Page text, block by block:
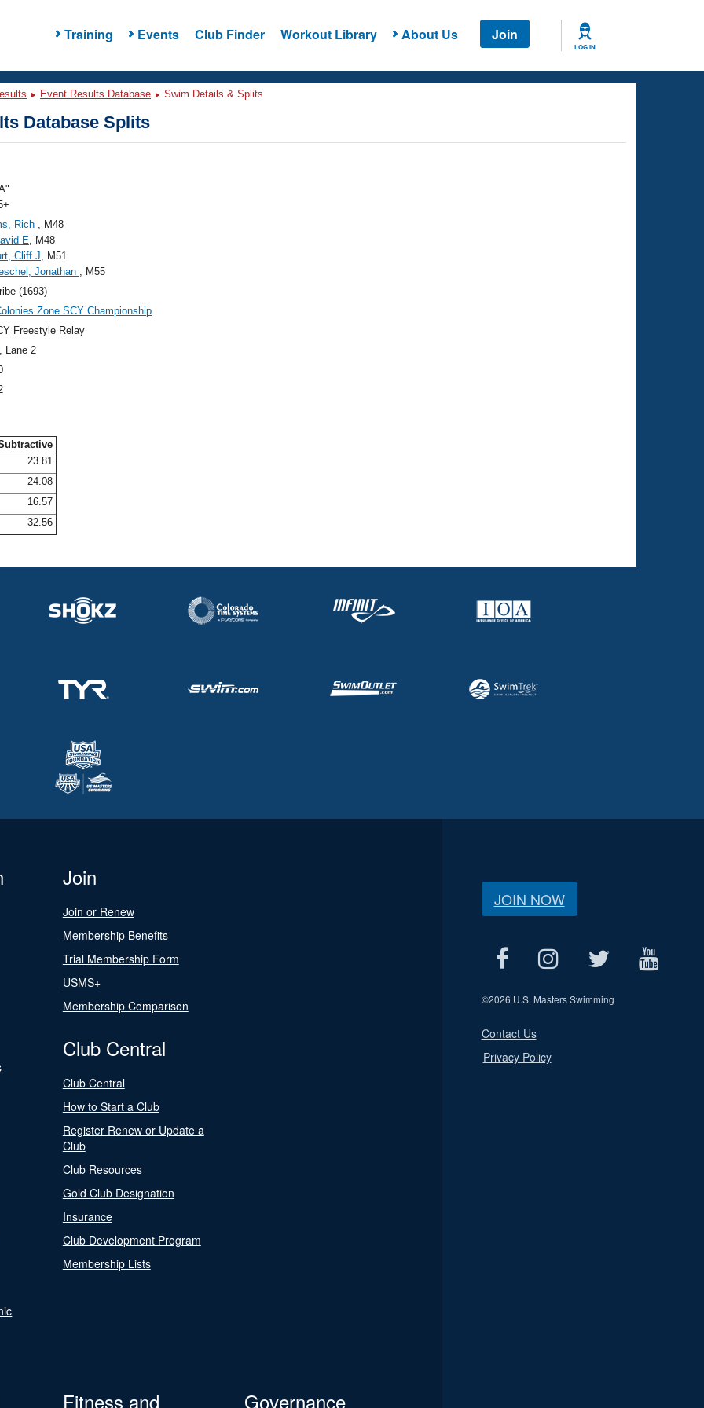
Training Events Club Finder Workout Library About Us Join
LOG IN
Event Results Database Swim Details & Splits
Database Splits
Rich , M48
E, M48
Cliff J, M51
Jonathan , M55
(1693)
Zone SCY Championship
Freestyle Relay
, Lane 2
23.81
24.08
16.57
32.56
Join
Join or Renew
Membership Benefits
Trial Membership Form
USMS+
Membership Comparison
Club Central
Club Central
How to Start a Club
Register Renew or Update a
Club
Club Resources
Gold Club Designation
Insurance
Club Development Program
Membership Lists
Fitness and
Governance
JOIN NOW
©2026 U.S. Masters Swimming
Contact Us
Privacy Policy